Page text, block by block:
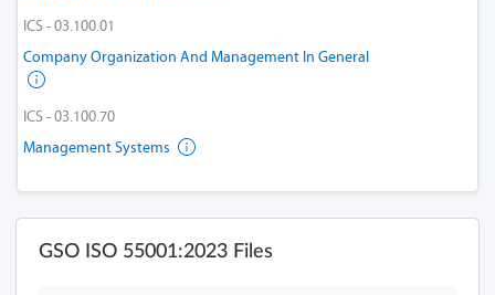
ICS - 03.100.01
Company Organization And Management In General
ICS - 03.100.70
Management Systems
GSO ISO 55001:2023 Files